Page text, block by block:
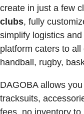
create in just a few
clubs, fully
simplify logistics
platform caters to
handball, rugby,
DAGOBA allows
tracksuits,
fees, no inventory